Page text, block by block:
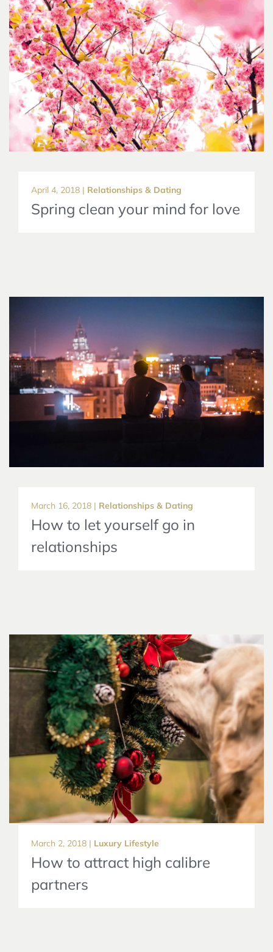
April 4, 2018 | Relationships & Dating
Spring clean your mind for love
March 16, 2018 | Relationships & Dating
How to let yourself go in
relationships
March 2, 2018 | Luxury Lifestyle
How to attract high calibre
partners